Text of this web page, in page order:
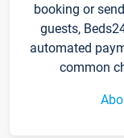
booking or
guests,
automated
common